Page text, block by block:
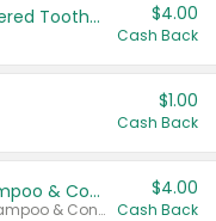
Colgate Adult Battery Powered Toothbrushes $4.00
Cash Back
$1.00
Cash Back
Dove Intensive Repair Shampoo & Conditioner Set
Valid on Damage Therapy Shampoo & Conditioner Set 33.8 oz bottles.
$4.00
Cash Back